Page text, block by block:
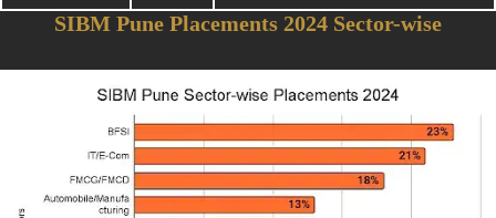
SIBM Pune Placements 2024 Sector-wise